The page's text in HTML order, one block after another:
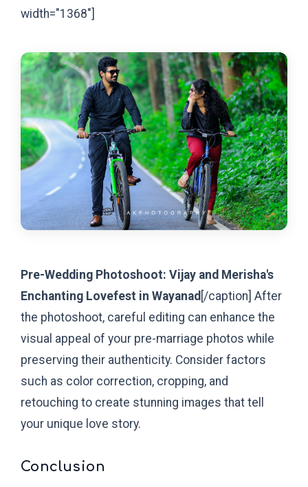
width="1368"]
Pre-Wedding Photoshoot: Vijay and Merisha's
Enchanting Lovefest in Wayanad [/caption] After
the photoshoot, careful editing can enhance the
visual appeal of your pre-marriage photos while
preserving their authenticity. Consider factors
such as color correction, cropping, and
retouching to create stunning images that tell
your unique love story.
Conclusion